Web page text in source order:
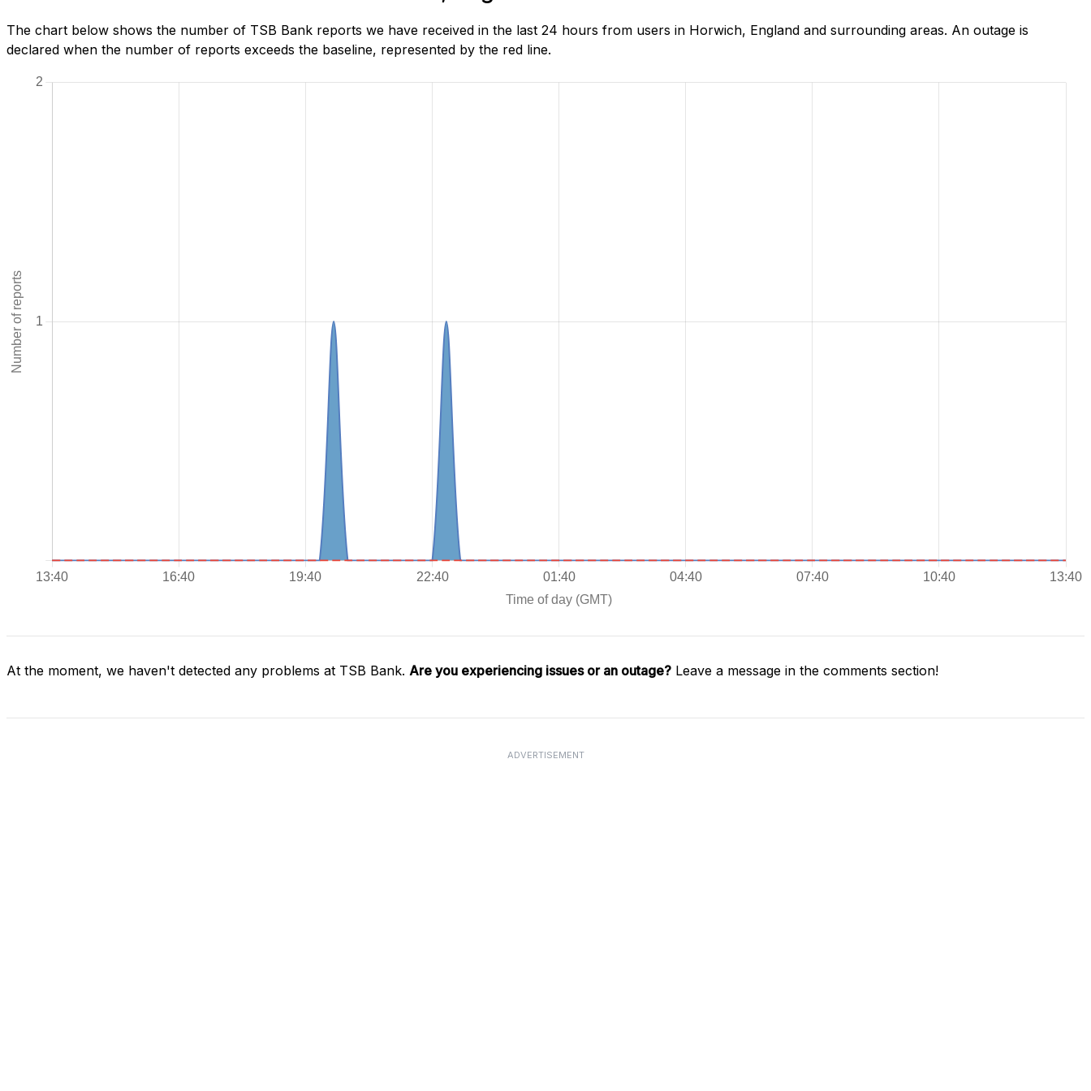
The chart below shows the number of TSB Bank reports we have received in the last 24 hours from users in Horwich, England and surrounding areas. An outage is
declared when the number of reports exceeds the baseline, represented by the red line.
At the moment, we haven't detected any problems at TSB Bank. Are you experiencing issues or an outage? Leave a message in the comments section!
ADVERTISEMENT